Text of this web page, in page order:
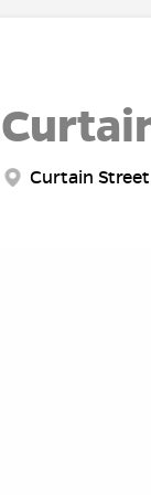
Curtain